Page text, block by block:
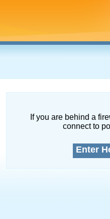
If you are behind a
connect to
Enter